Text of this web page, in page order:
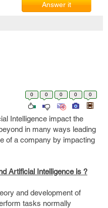
Answer it
0 0 0 0 0
Intelligence impact the
in many ways leading
of a company by impacting
Artificial Intelligence is ?
and development of
tasks normally